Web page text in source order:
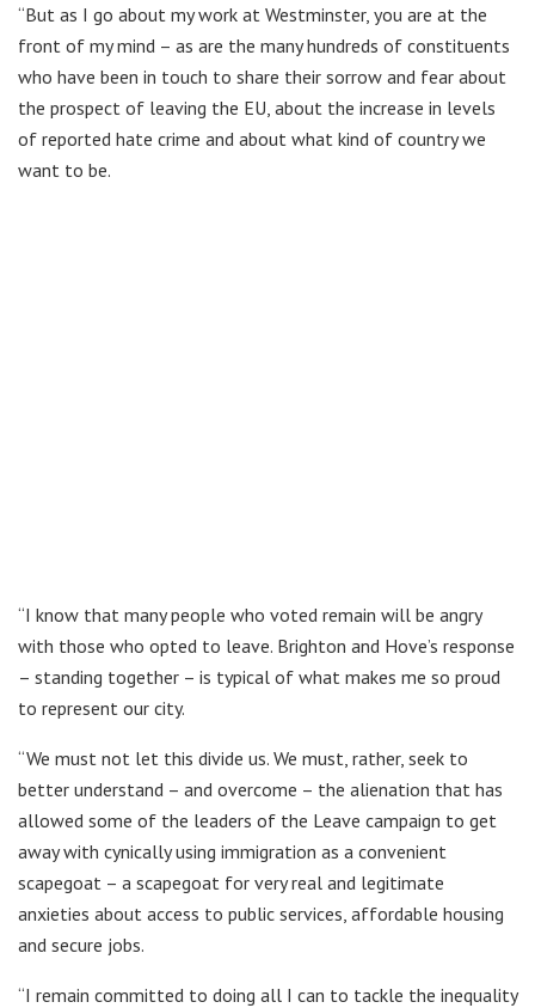
“But as I go about my work at Westminster, you are at the
front of my mind – as are the many hundreds of constituents
who have been in touch to share their sorrow and fear about
the prospect of leaving the EU, about the increase in levels
of reported hate crime and about what kind of country we
want to be.
“I know that many people who voted remain will be angry
with those who opted to leave. Brighton and Hove’s response
– standing together – is typical of what makes me so proud
to represent our city.
“We must not let this divide us. We must, rather, seek to
better understand – and overcome – the alienation that has
allowed some of the leaders of the Leave campaign to get
away with cynically using immigration as a convenient
scapegoat – a scapegoat for very real and legitimate
anxieties about access to public services, affordable housing
and secure jobs.
“I remain committed to doing all I can to tackle the inequality